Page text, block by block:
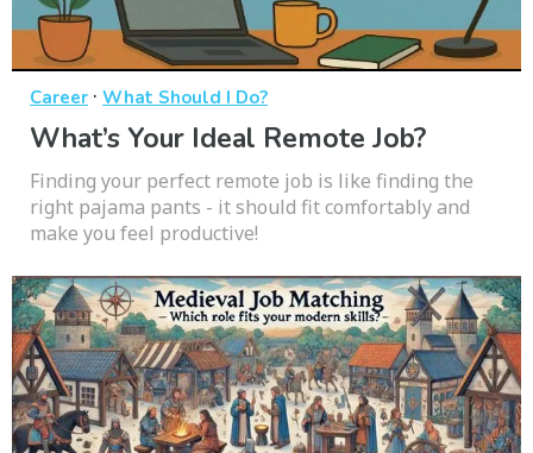
Career · What Should I Do?
What’s Your Ideal Remote Job?
Finding your perfect remote job is like finding the
right pajama pants - it should fit comfortably and
make you feel productive!